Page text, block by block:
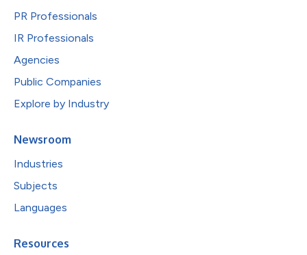
PR Professionals
IR Professionals
Agencies
Public Companies
Explore by Industry
Newsroom
Industries
Subjects
Languages
Resources